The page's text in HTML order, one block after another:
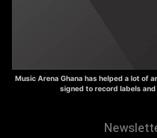
Music Arena Ghana has helped a lot of
signed to record labels